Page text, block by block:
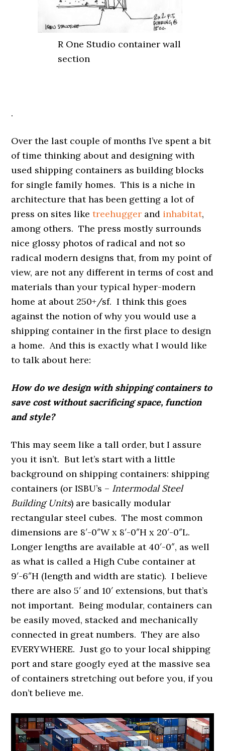
R One Studio container wall
section
.
Over the last couple of months I’ve spent a bit
of time thinking about and designing with
used shipping containers as building blocks
for single family homes. This is a niche in
architecture that has been getting a lot of
press on sites liketreehugger and inhabitat,
among others. The press mostly surrounds
nice glossy photos of radical and not so
radical modern designs that, from my point of
view, are not any different in terms of cost and
materials than your typical hyper-modern
home at about 250+/sf. I think this goes
against the notion of why you would use a
shipping container in the first place to design
a home. And this is exactly what I would like
to talk about here:
How do we design with shipping containers to
save cost without sacrificing space, function
and style?
This may seem like a tall order, but I assure
you it isn’t. But let’s start with a little
background on shipping containers: shipping
containers (or ISBU’s – Intermodal Steel
Building Units) are basically modular
rectangular steel cubes. The most common
dimensions are 8′-0″W x 8′-0″H x 20′-0″L.
Longer lengths are available at 40′-0″, as well
as what is called a High Cube container at
9′-6″H (length and width are static). I believe
there are also 5′ and 10′ extensions, but that’s
not important. Being modular, containers can
be easily moved, stacked and mechanically
connected in great numbers. They are also
EVERYWHERE. Just go to your local shipping
port and stare googly eyed at the massive sea
of containers stretching out before you, if you
don’t believe me.